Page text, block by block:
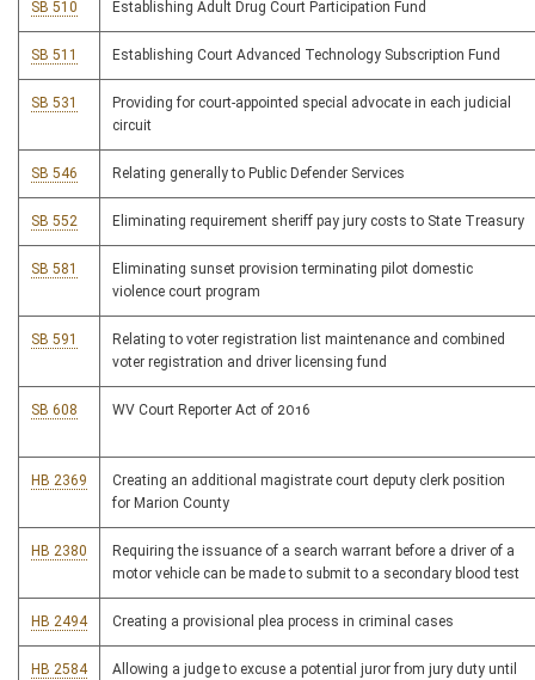
SB 510 Establishing Adult Drug Court Participation Fund
SB 511 Establishing Court Advanced Technology Subscription Fund
SB 531
Providing for court-appointed special advocate in each judicial
circuit
SB 546 Relating generally to Public Defender Services
SB 552 Eliminating requirement sheriff pay jury costs to State Treasury
SB 581
Eliminating sunset provision terminating pilot domestic
violence court program
SB 591
Relating to voter registration list maintenance and combined
voter registration and driver licensing fund
SB 608 WV Court Reporter Act of 2016
HB 2369
Creating an additional magistrate court deputy clerk position
for Marion County
HB 2380
Requiring the issuance of a search warrant before a driver of a
motor vehicle can be made to submit to a secondary blood test
HB 2494 Creating a provisional plea process in criminal cases
HB 2584
Allowing a judge to excuse a potential juror from jury duty until